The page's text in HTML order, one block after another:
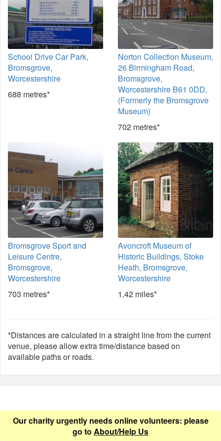
School Drive Car Park,
Bromsgrove,
Worcestershire
688 metres*
Norton Collection Museum,
26 Birmingham Road,
Bromsgrove,
Worcestershire B61 0DD,
(Formerly the Bromsgrove
Museum)
702 metres*
Bromsgrove Sport and
Leisure Centre,
Bromsgrove,
Worcestershire
703 metres*
Avoncroft Museum of
Historic Buildings, Stoke
Heath, Bromsgrove,
Worcestershire
1.42 miles*
*Distances are calculated in a straight line from the current
venue, please allow extra time/distance based on
available paths or roads.
Our charity urgently needs online volunteers: please
go to About/Help Us